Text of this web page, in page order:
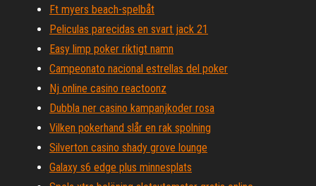
Ft myers beach-spelbåt
Peliculas parecidas en svart jack 21
Easy limp poker riktigt namn
Campeonato nacional estrellas del poker
Nj online casino reactoonz
Dubbla ner casino kampanjkoder rosa
Vilken pokerhand slår en rak spolning
Silverton casino shady grove lounge
Galaxy s6 edge plus minnesplats